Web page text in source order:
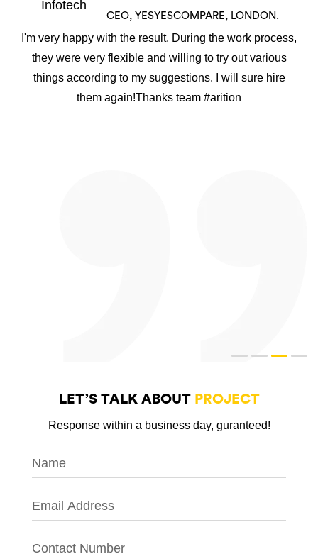
CEO, YESYESCOMPARE, LONDON.
I'm very happy with the result. During the work process,
they were very flexible and willing to try out various
things according to my suggestions. I will sure hire
them again!Thanks team #arition
LET’S TALK ABOUT PROJECT
Response within a business day, guranteed!